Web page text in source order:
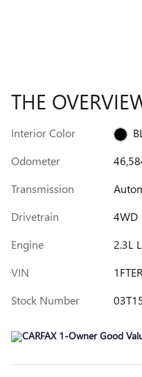
THE
Interior Color
Odometer
Transmission
Drivetrain
4WD
Engine
2.3L
VIN
Stock Number